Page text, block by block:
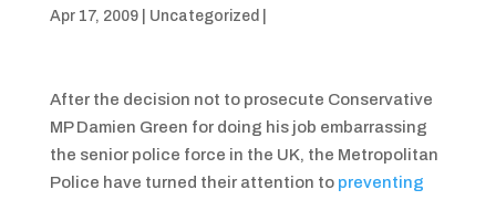
Apr 17, 2009| Uncategorized
After the decision not to prosecute Conservative
MP Damien Green for doing his job embarrassing
the senior police force in the UK, the Metropolitan
Police have turned their attention to preventing